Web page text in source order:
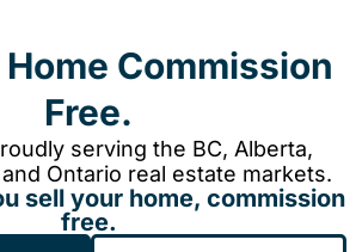
Commission
Free.
serving the BC, Alberta,
Ontario real estate markets.
sell your home, commission
free.